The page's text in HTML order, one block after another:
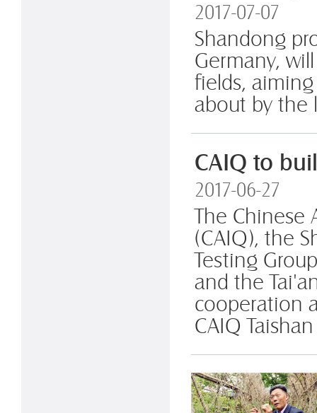
2017-07-07
Shandong
Germany,
fields,
about by the
CAIQ to
2017-06-27
The Chinese
(CAIQ), the
Testing
and the
cooperation
CAIQ